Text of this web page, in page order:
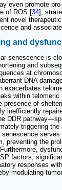
even promote
of ROS [34],
novel
and
and
senescence is
and
at
DNA
exacerbates
within telomeric
presence of
inefficiently
DDR
triggering the
senescence
preventing the
factors,
responses
modulating